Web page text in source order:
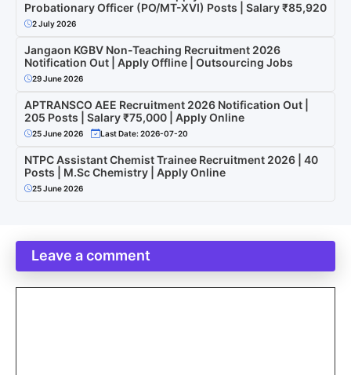
Probationary Officer (PO/MT-XVI) Posts | Salary ₹85,920
2 July 2026
Jangaon KGBV Non-Teaching Recruitment 2026
Notification Out | Apply Offline | Outsourcing Jobs
29 June 2026
APTRANSCO AEE Recruitment 2026 Notification Out |
205 Posts | Salary ₹75,000 | Apply Online
25 June 2026 Last Date: 2026-07-20
NTPC Assistant Chemist Trainee Recruitment 2026 | 40
Posts | M.Sc Chemistry | Apply Online
25 June 2026
Leave a comment